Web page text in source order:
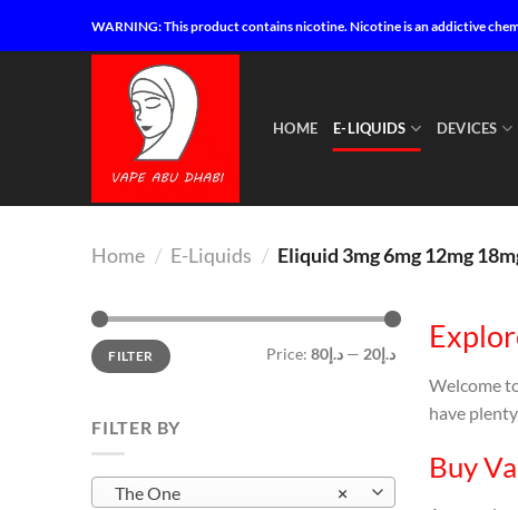
WARNING: This product contains nicotine. Nicotine is an addictive
HOME E-LIQUIDS DEVICES
Home / E-Liquids / Eliquid 3mg 6mg 12mg
Min
price
Max
priceFILTER Price: د.إ20 —د.إ80
FILTER BY
×
The One
Welcome
have
Buy